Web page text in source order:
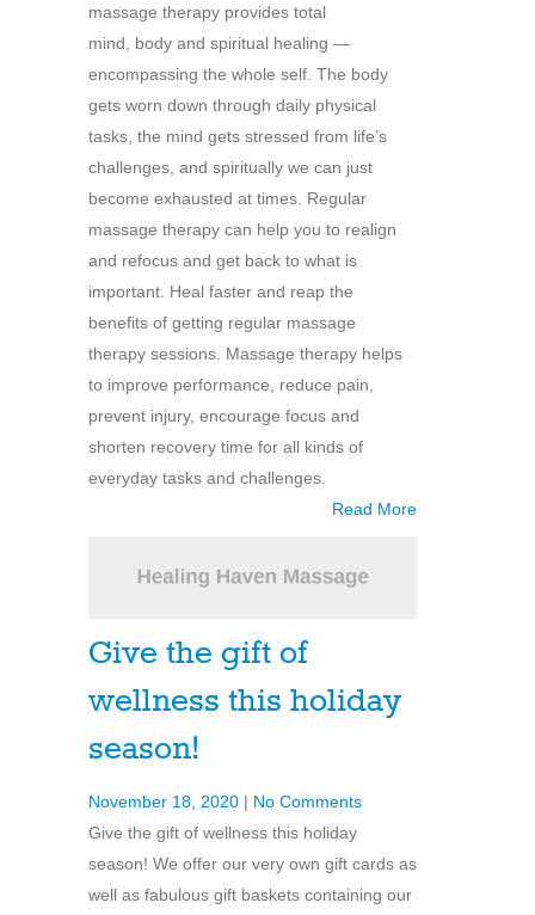
massage therapy provides total
mind, body and spiritual healing —
encompassing the whole self. The body
gets worn down through daily physical
tasks, the mind gets stressed from life’s
challenges, and spiritually we can just
become exhausted at times. Regular
massage therapy can help you to realign
and refocus and get back to what is
important. Heal faster and reap the
benefits of getting regular massage
therapy sessions. Massage therapy helps
to improve performance, reduce pain,
prevent injury, encourage focus and
shorten recovery time for all kinds of
everyday tasks and challenges.
Read More
Give the gift of
wellness this holiday
season!
November 18, 2020 | No Comments
Give the gift of wellness this holiday
season! We offer our very own gift cards as
well as fabulous gift baskets containing our